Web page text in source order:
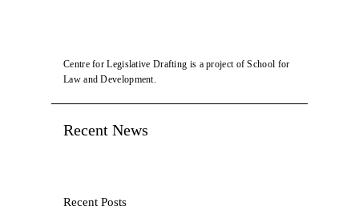
Centre for Legislative Drafting is a project of School for
Law and Development.
Recent News
Recent Posts